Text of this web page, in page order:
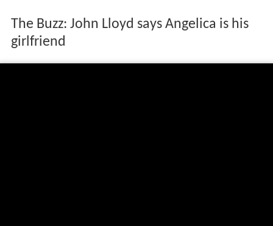
The Buzz: John Lloyd says Angelica is his
girlfriend